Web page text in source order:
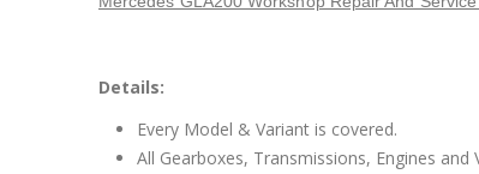
Details:
Every Model & Variant is covered.
All Gearboxes, Transmissions, Engines and